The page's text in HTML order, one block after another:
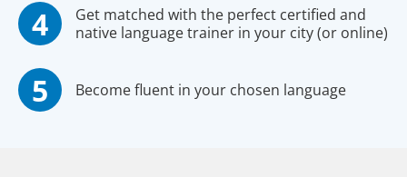
Get matched with the perfect certified and
native language trainer in your city (or online)
Become fluent in your chosen language